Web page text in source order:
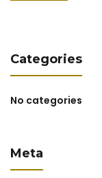
Categories
No categories
Meta